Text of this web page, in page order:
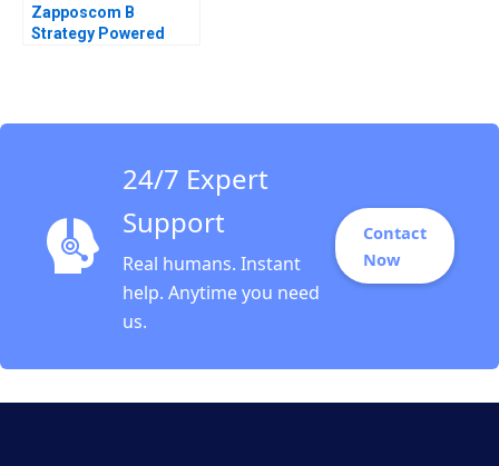
Zapposcom B
Strategy Powered
24/7 Expert
Support
Real humans. Instant
help. Anytime you need
us.
Contact
Now